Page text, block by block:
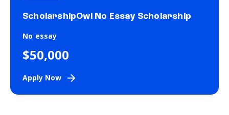
ScholarshipOwl No Essay Scholarship
No essay
$50,000
Apply Now